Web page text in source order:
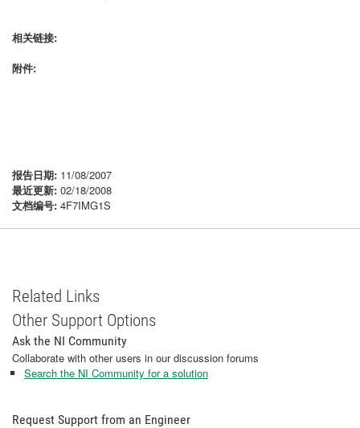
相关链接:
附件:
报告日期: 11/08/2007
最近更新: 02/18/2008
文档编号: 4F7IMG1S
Related Links
Other Support Options
Ask the NI Community
Collaborate with other users in our discussion forums
Search the NI Community for a solution
Request Support from an Engineer